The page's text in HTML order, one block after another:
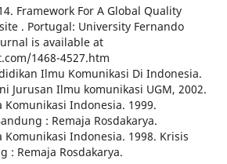
Framework For A Global Quality
. Portugal: University Fernando
is available at
1468-4527.htm
Ilmu Komunikasi Di Indonesia.
Jurusan Ilmu komunikasi UGM, 2002.
Komunikasi Indonesia. 1999.
: Remaja Rosdakarya.
Komunikasi Indonesia. 1998. Krisis
: Remaja Rosdakarya.